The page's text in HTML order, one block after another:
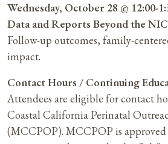
Wednesday, October 28 @ 12:00-
Data and Reports Beyond the
Follow-up outcomes, family-
impact.
Contact Hours / Continuing
Attendees are eligible for contact
Coastal California Perinatal
(MCCPOP). MCCPOP is approved